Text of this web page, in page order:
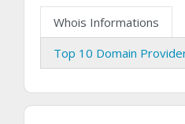
Whois Informations
Top 10 Domain